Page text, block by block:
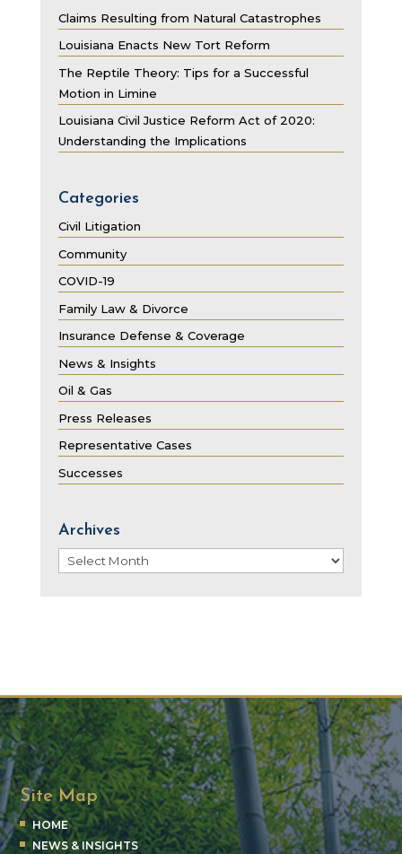
Claims Resulting from Natural Catastrophes
Louisiana Enacts New Tort Reform
The Reptile Theory: Tips for a Successful
Motion in Limine
Louisiana Civil Justice Reform Act of 2020:
Understanding the Implications
Categories
Civil Litigation
Community
COVID-19
Family Law & Divorce
Insurance Defense & Coverage
News & Insights
Oil & Gas
Press Releases
Representative Cases
Successes
Archives
Archives
Site Map
HOME
NEWS & INSIGHTS